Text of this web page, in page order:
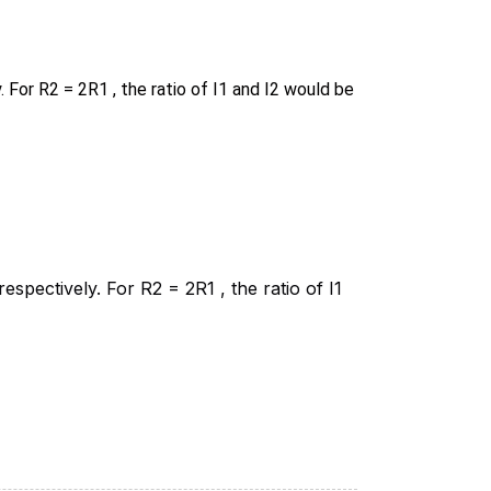
R2 = 2R1 , the ratio of I1 and I2 would be